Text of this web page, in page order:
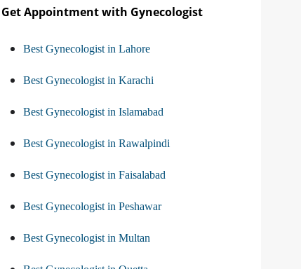
Get Appointment with Gynecologist
Best Gynecologist in Lahore
Best Gynecologist in Karachi
Best Gynecologist in Islamabad
Best Gynecologist in Rawalpindi
Best Gynecologist in Faisalabad
Best Gynecologist in Peshawar
Best Gynecologist in Multan